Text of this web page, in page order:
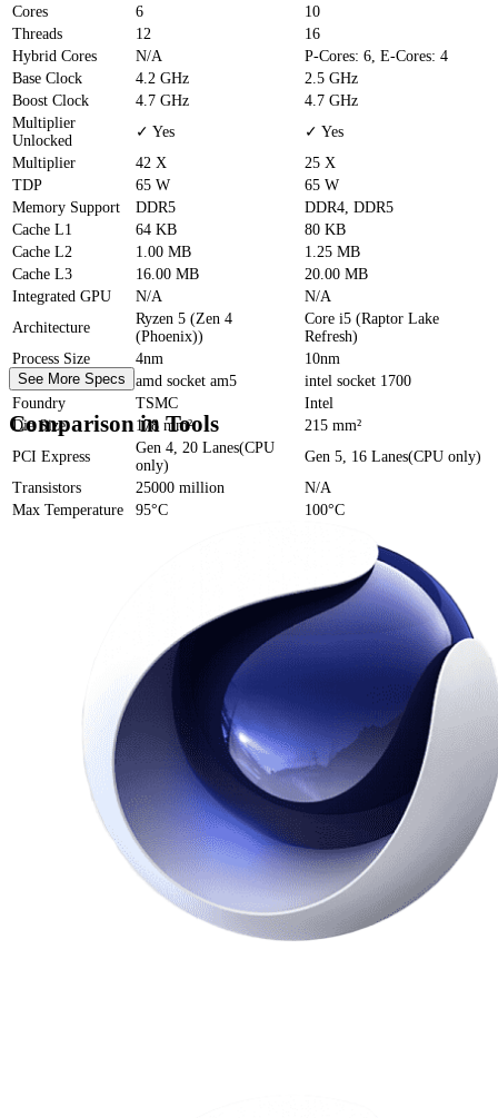
Cores
6
10
Threads
12
16
Hybrid Cores
N/A
P-Cores: 6, E-Cores: 4
Base Clock
4.2 GHz
2.5 GHz
Boost Clock
4.7 GHz
4.7 GHz
Multiplier
Unlocked
✓ Yes
✓ Yes
Multiplier
42 X
25 X
TDP
65 W
65 W
Memory Support
DDR5
DDR4, DDR5
Cache L1 64 KB
80 KB
Cache L2 1.00 MB
1.25 MB
Cache L3 16.00 MB
20.00 MB
Integrated GPU
N/A
N/A
Architecture
Ryzen 5 (Zen 4
(Phoenix))
Core i5 (Raptor Lake
Refresh)
Process Size
4nm
10nm
Socket
amd socket am5
intel socket 1700
Foundry
TSMC
Intel
Die Size
178 mm²
215 mm²
PCI Express
Gen 4, 20 Lanes(CPU
only)
Gen 5, 16 Lanes(CPU only)
Transistors
25000 million
N/A
Max Temperature
95°C 100°C
See More Specs
Comparison in Tools